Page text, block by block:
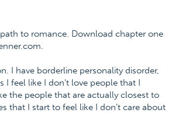
to romance. Download chapter one
I have borderline personality disorder,
I feel like I don't love people that I
the people that are actually closest to
that I start to feel like I don't care about